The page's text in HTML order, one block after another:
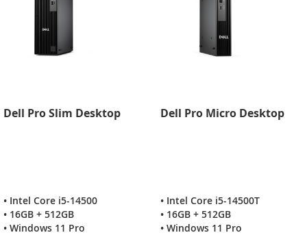
Dell Pro Slim Desktop
• Intel Core i5-14500
• 16GB + 512GB
• Windows 11 Pro
Dell Pro Micro Desktop
• Intel Core i5-14500T
• 16GB + 512GB
• Windows 11 Pro